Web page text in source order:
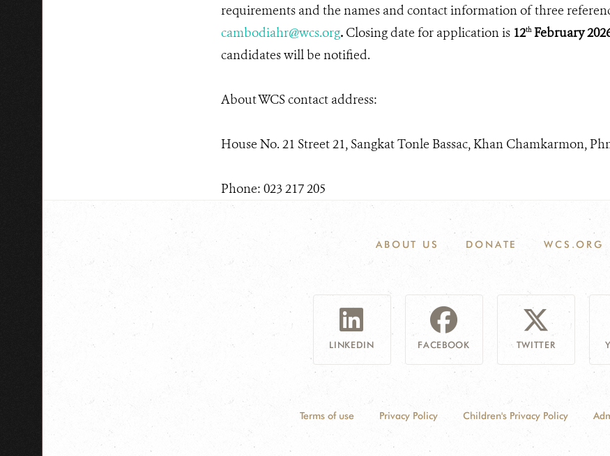
requirements and the names and contact information of three
cambodiahr@wcs.org. Closing date for application is12thFebruary
candidates will be notified.
About WCS contact address:
House No. 21 Street 21, Sangkat Tonle Bassac, Khan Chamkarmon,
Phone: 023 217 205
ABOUT US DONATE WCS.ORG
LINKEDIN FACEBOOK TWITTER
Terms of use Privacy Policy Children's Privacy Policy